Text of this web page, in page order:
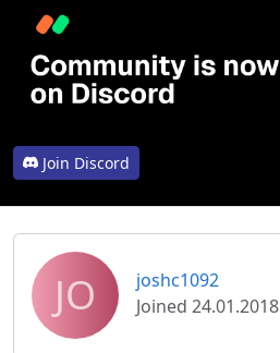
Join Discord
JO
joshc1092
Joined 24.01.2018